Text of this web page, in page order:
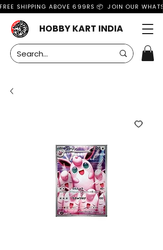
HOBBY KART INDIA
FREE SHIPPING ABOVE 699RS 📦  JOIN OUR